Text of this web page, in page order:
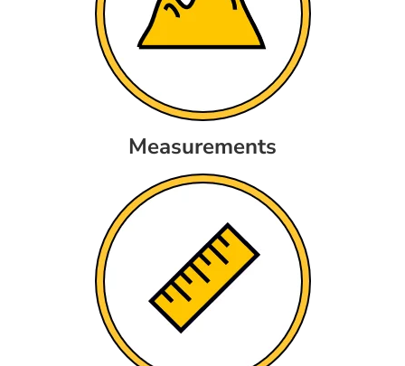
Measurements